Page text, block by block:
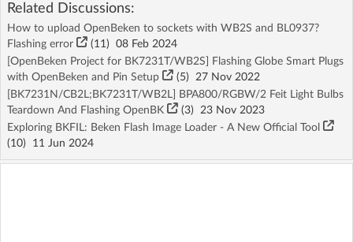
Related Discussions:
How to upload OpenBeken to sockets with WB2S and BL0937?
Flashing error
(11) 08 Feb 2024
[OpenBeken Project for BK7231T/WB2S] Flashing Globe Smart Plugs
with OpenBeken and Pin Setup
(5) 27 Nov 2022
[BK7231N/CB2L;BK7231T/WB2L] BPA800/RGBW/2 Feit Light Bulbs
Teardown And Flashing OpenBK
(3) 23 Nov 2023
Exploring BKFIL: Beken Flash Image Loader - A New Official Tool
(10) 11 Jun 2024